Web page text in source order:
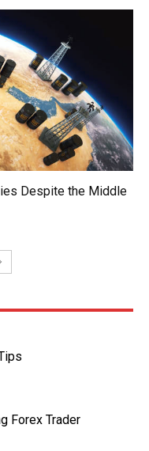
Despite the Middle
Forex Trader